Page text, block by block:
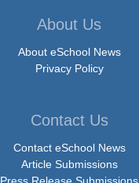
About Us
About eSchool News
Privacy Policy
Contact Us
Contact eSchool News
Article Submissions